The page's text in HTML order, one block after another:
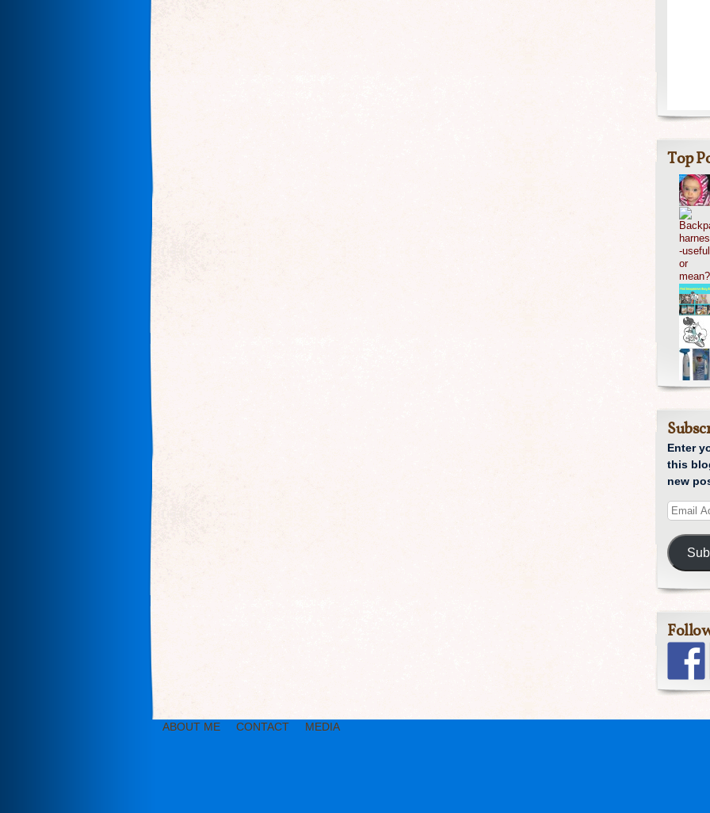
Top
Enter
this
new
ABOUT ME CONTACT MEDIA